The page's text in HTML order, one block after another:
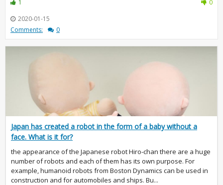
1
0
2020-01-15
Comments:
0
Japan has created a robot in the form of a baby without a
face. What is it for?
the appearance of the Japanese robot Hiro-chan there are a huge
number of robots and each of them has its own purpose. For
example, humanoid robots from Boston Dynamics can be used in
construction and for automobiles and ships. Bu...